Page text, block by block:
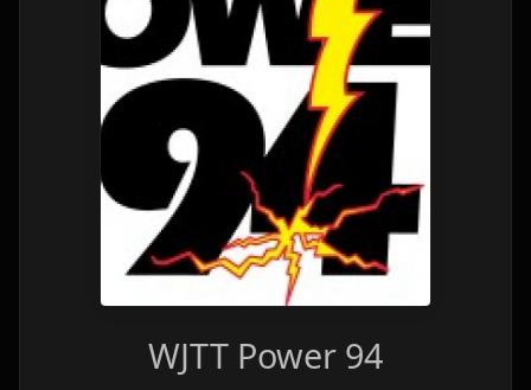
WJTT Power 94